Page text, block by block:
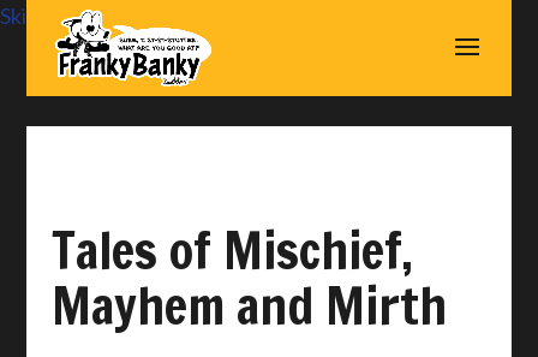
Skip to content
Tales of Mischief,
Mayhem and Mirth